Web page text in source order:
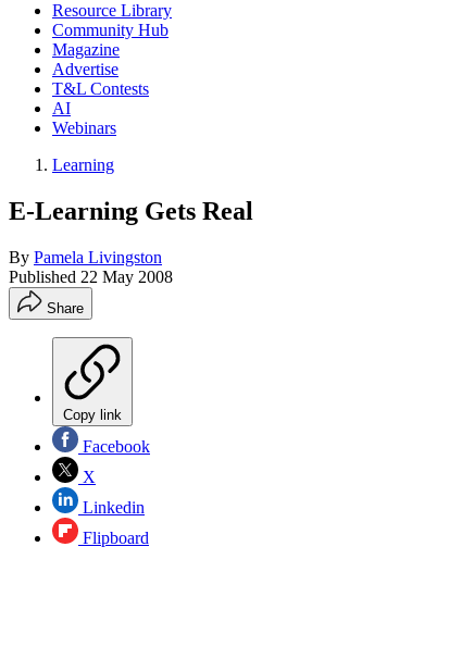
Resource Library
Community Hub
Magazine
Advertise
T&L Contests
AI
Webinars
Learning
E-Learning Gets Real
By Pamela Livingston
Published 22 May 2008
Share
Copy link
Facebook
X
Linkedin
Flipboard